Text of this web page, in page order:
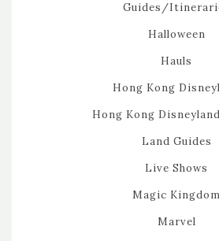
Guides/
Halloween
Hauls
Hong Kong
Hong Kong
Land Guides
Live Shows
Magic Kingdom
Marvel